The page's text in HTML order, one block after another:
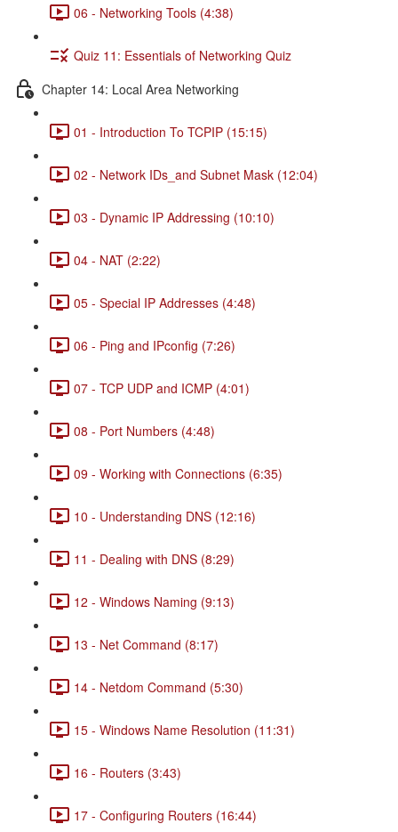
06 - Networking Tools (4:38)
Quiz 11: Essentials of Networking Quiz
Chapter 14: Local Area Networking
01 - Introduction To TCPIP (15:15)
02 - Network IDs_and Subnet Mask (12:04)
03 - Dynamic IP Addressing (10:10)
04 - NAT (2:22)
05 - Special IP Addresses (4:48)
06 - Ping and IPconfig (7:26)
07 - TCP UDP and ICMP (4:01)
08 - Port Numbers (4:48)
09 - Working with Connections (6:35)
10 - Understanding DNS (12:16)
11 - Dealing with DNS (8:29)
12 - Windows Naming (9:13)
13 - Net Command (8:17)
14 - Netdom Command (5:30)
15 - Windows Name Resolution (11:31)
16 - Routers (3:43)
17 - Configuring Routers (16:44)